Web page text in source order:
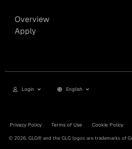
Overview
Apply
Login English
Privacy Policy Terms of Use Cookie Policy
© 2026, GLG® and the GLG logos are trademarks of